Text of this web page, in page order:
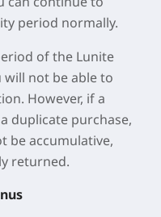
period normally.
of the Lunite
will not be able to
However, if a
duplicate purchase,
be accumulative,
returned.